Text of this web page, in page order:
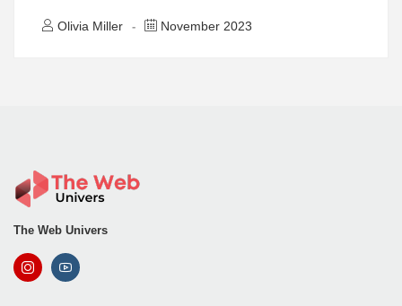
Olivia Miller - November 2023
The Web Univers